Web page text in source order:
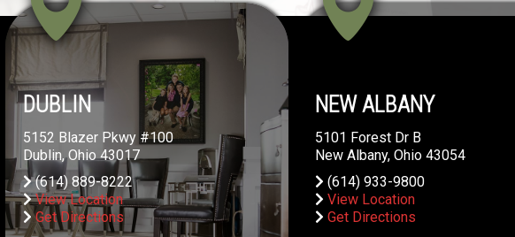
DUBLIN
5152 Blazer Pkwy #100
Dublin, Ohio 43017
(614) 889-8222
View Location
Get Directions
NEW ALBANY
5101 Forest Dr B
New Albany, Ohio 43054
(614) 933-9800
View Location
Get Directions